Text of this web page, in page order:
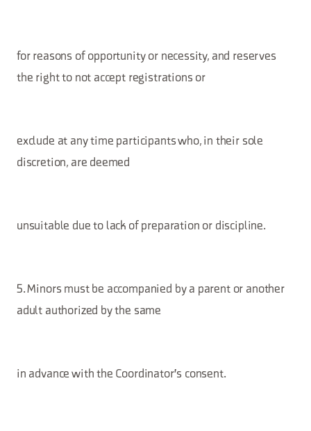
for reasons of opportunity or necessity, and reserves
the right to not accept registrations or
exclude at any time participants who, in their sole
discretion, are deemed
unsuitable due to lack of preparation or discipline.
5. Minors must be accompanied by a parent or another
adult authorized by the same
in advance with the Coordinator's consent.